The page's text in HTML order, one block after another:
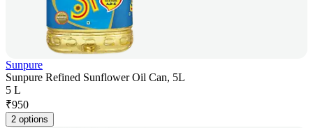
Sunpure
Sunpure Refined Sunflower Oil Can, 5L
5 L
₹950
2 options